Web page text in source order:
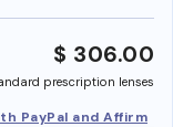
$ 306.00
prescription lenses
PayPal and Affirm